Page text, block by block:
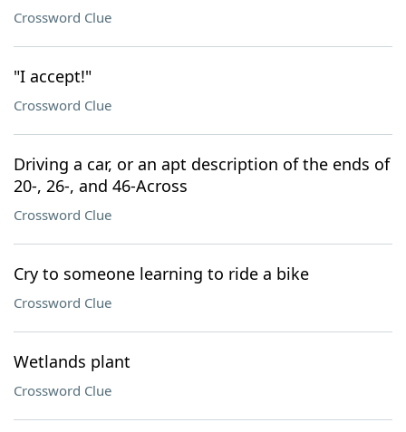
Crossword Clue
"I accept!"
Crossword Clue
Driving a car, or an apt description of the ends of
20-, 26-, and 46-Across
Crossword Clue
Cry to someone learning to ride a bike
Crossword Clue
Wetlands plant
Crossword Clue